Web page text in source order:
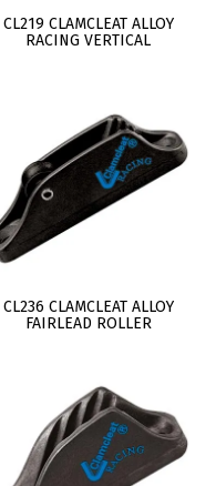
CL219 CLAMCLEAT ALLOY
RACING VERTICAL
CL236 CLAMCLEAT ALLOY
FAIRLEAD ROLLER